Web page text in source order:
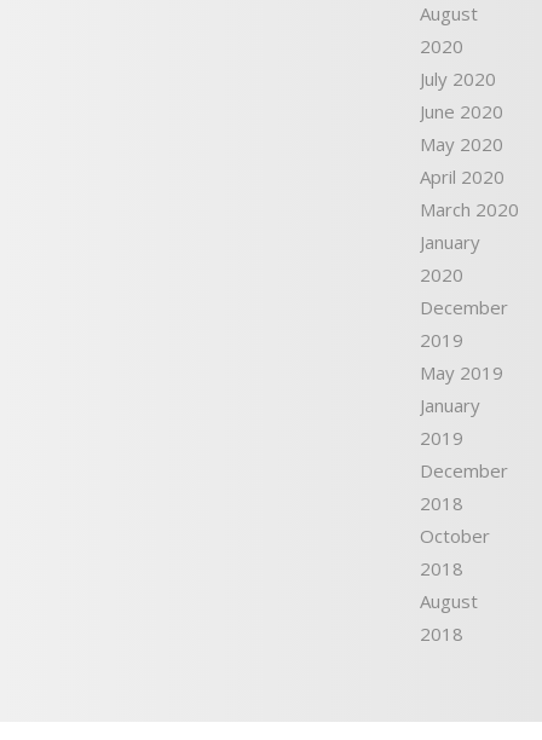
August
2020
July 2020
June 2020
May 2020
April 2020
March 2020
January
2020
December
2019
May 2019
January
2019
December
2018
October
2018
August
2018